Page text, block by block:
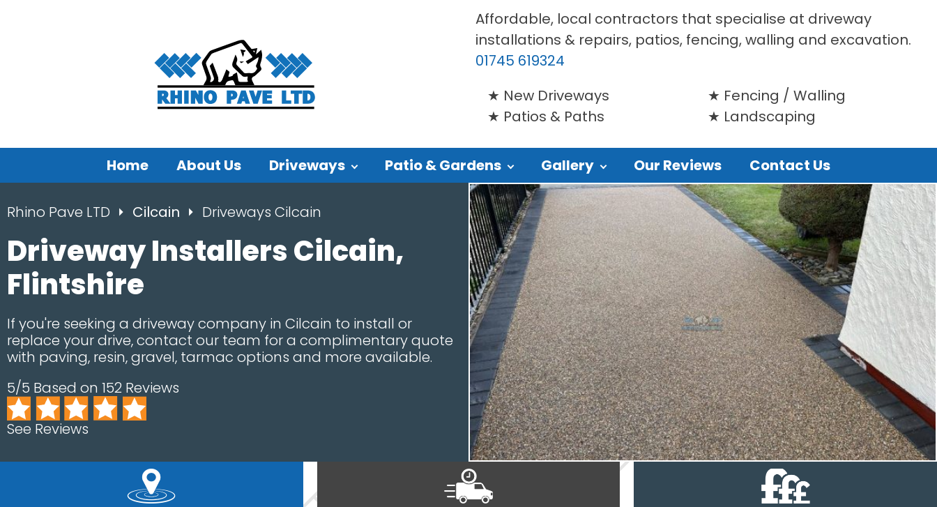
Affordable, local contractors that specialise at driveway
installations & repairs, patios, fencing, walling and excavation.
01745 619324
New Driveways
Patios & Paths
Fencing / Walling
Landscaping
Home About Us Driveways Patio & Gardens Gallery Our Reviews Contact Us
Rhino Pave LTD Cilcain Driveways Cilcain
Driveway Installers Cilcain,
Flintshire
If you're seeking a driveway company in Cilcain to install or
replace your drive, contact our team for a complimentary quote
with paving, resin, gravel, tarmac options and more available.
5/5 Based on 152 Reviews
See Reviews